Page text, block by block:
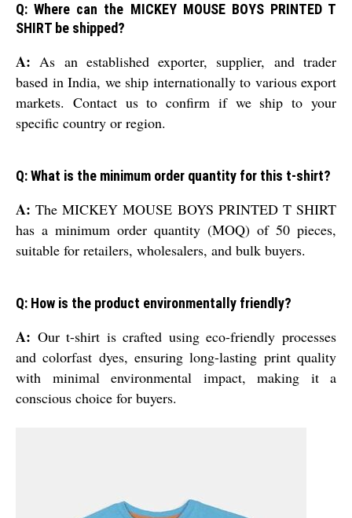
Q: Where can the MICKEY MOUSE BOYS PRINTED T
SHIRT be shipped?
A: As an established exporter, supplier, and trader
based in India, we ship internationally to various export
markets. Contact us to confirm if we ship to your
specific country or region.
Q: What is the minimum order quantity for this t-shirt?
A: The MICKEY MOUSE BOYS PRINTED T SHIRT
has a minimum order quantity (MOQ) of 50 pieces,
suitable for retailers, wholesalers, and bulk buyers.
Q: How is the product environmentally friendly?
A: Our t-shirt is crafted using eco-friendly processes
and colorfast dyes, ensuring long-lasting print quality
with minimal environmental impact, making it a
conscious choice for buyers.